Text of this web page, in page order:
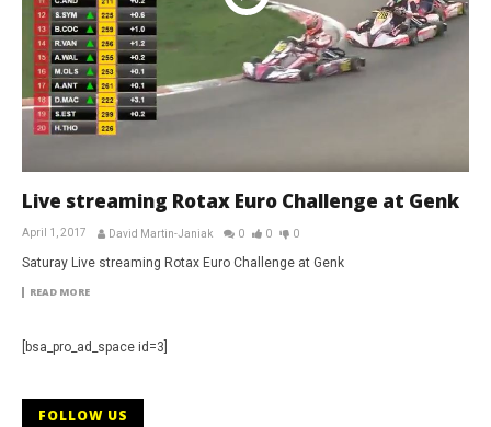
Live streaming Rotax Euro Challenge at Genk
April 1, 2017 David Martin-Janiak 0 0 0
Saturay Live streaming Rotax Euro Challenge at Genk
READ MORE
[bsa_pro_ad_space id=3]
FOLLOW US